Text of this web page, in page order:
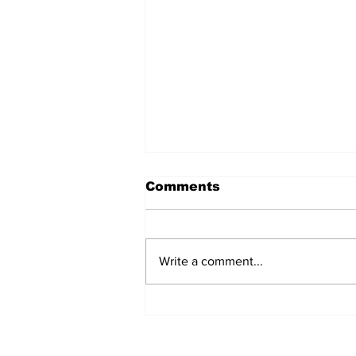
Comments
Write a comment...